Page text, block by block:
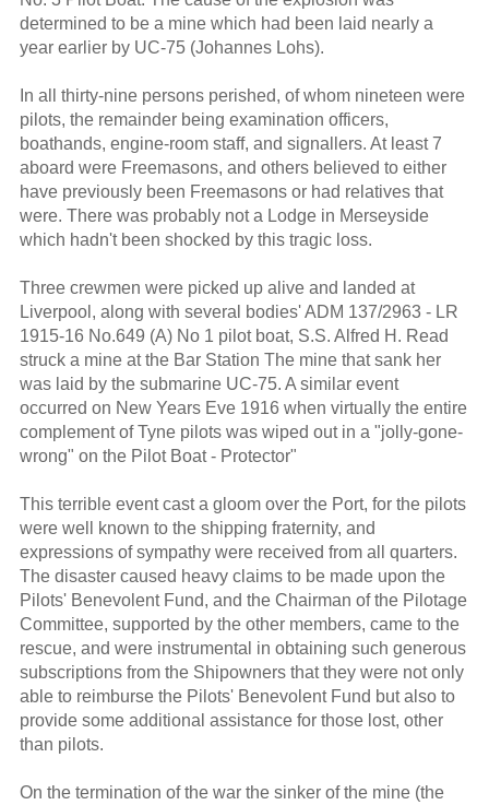
determined to be a mine which had been laid nearly a
year earlier by UC-75 (Johannes Lohs).
In all thirty-nine persons perished, of whom nineteen were
pilots, the remainder being examination officers,
boathands, engine-room staff, and signallers. At least 7
aboard were Freemasons, and others believed to either
have previously been Freemasons or had relatives that
were. There was probably not a Lodge in Merseyside
which hadn't been shocked by this tragic loss.
Three crewmen were picked up alive and landed at
Liverpool, along with several bodies' ADM 137/2963 - LR
1915-16 No.649 (A) No 1 pilot boat, S.S. Alfred H. Read
struck a mine at the Bar Station The mine that sank her
was laid by the submarine UC-75. A similar event
occurred on New Years Eve 1916 when virtually the entire
complement of Tyne pilots was wiped out in a "jolly-gone-
wrong" on the Pilot Boat - Protector"
This terrible event cast a gloom over the Port, for the pilots
were well known to the shipping fraternity, and
expressions of sympathy were received from all quarters.
The disaster caused heavy claims to be made upon the
Pilots' Benevolent Fund, and the Chairman of the Pilotage
Committee, supported by the other members, came to the
rescue, and were instrumental in obtaining such generous
subscriptions from the Shipowners that they were not only
able to reimburse the Pilots' Benevolent Fund but also to
provide some additional assistance for those lost, other
than pilots.
On the termination of the war the sinker of the mine (the